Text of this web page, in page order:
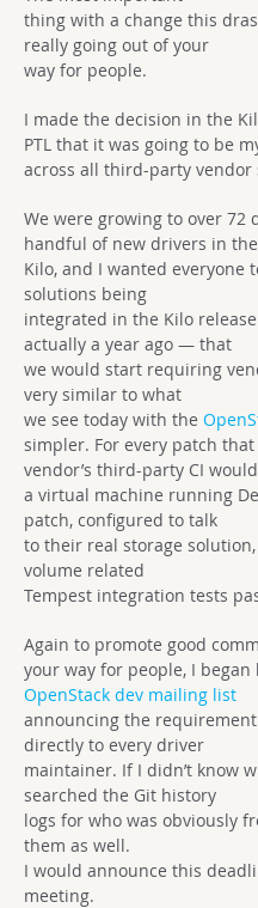
thing with a change this
really going out of your
way for people.
I made the decision in the
PTL that it was going to be
across all third-party
We were growing to over 72
handful of new drivers in
Kilo, and I wanted everyone
solutions being
integrated in the Kilo
actually a year ago — that
we would start requiring
very similar to what
we see today with the
simpler. For every patch
vendor’s third-party CI
a virtual machine running
patch, configured to talk
to their real storage
volume related
Tempest integration tests
Again to promote good
your way for people, I
OpenStack dev mailing list
announcing the
directly to every driver
maintainer. If I didn’t know
searched the Git history
logs for who was obviously
them as well.
I would announce this
meeting.